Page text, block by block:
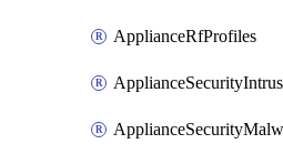
ApplianceRfProfiles